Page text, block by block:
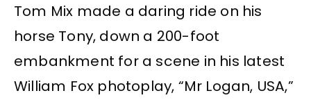
Tom Mix made a daring ride on his
horse Tony, down a 200-foot
embankment for a scene in his latest
William Fox photoplay, “Mr Logan, USA,”